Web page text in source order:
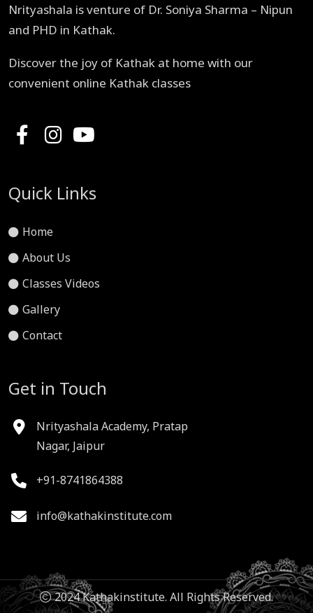
Nrityashala is venture of Dr. Soniya Sharma – Nipun
and PHD in Kathak.
Discover the joy of Kathak at home with our
convenient online Kathak classes
Quick Links
Home
About Us
Classes Videos
Gallery
Contact
Get in Touch
Nrityashala Academy, Pratap
Nagar, Jaipur
+91-8741864388
info@kathakinstitute.com
2024 Kathakinstitute. All Rights Reserved.